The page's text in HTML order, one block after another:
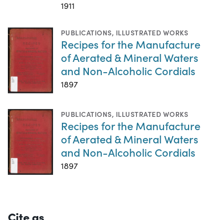
1911
PUBLICATIONS, ILLUSTRATED WORKS
Recipes for the Manufacture
of Aerated & Mineral Waters
and Non-Alcoholic Cordials
1897
PUBLICATIONS, ILLUSTRATED WORKS
Recipes for the Manufacture
of Aerated & Mineral Waters
and Non-Alcoholic Cordials
1897
Cite as